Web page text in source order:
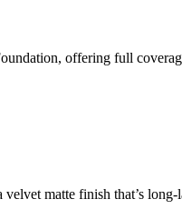
offering full
matte finish that’s